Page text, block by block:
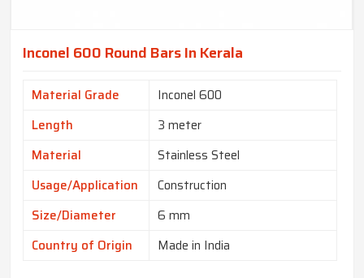
Inconel 600 Round Bars In Kerala
Material Grade
Inconel 600
Length
3 meter
Material
Stainless Steel
Usage/Application
Construction
Size/Diameter
6 mm
Country of Origin
Made in India